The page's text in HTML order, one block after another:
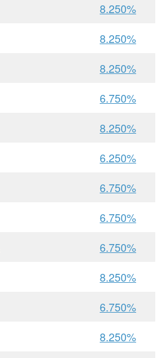
8.250%
8.250%
8.250%
6.750%
8.250%
6.250%
6.750%
6.750%
6.750%
8.250%
6.750%
8.250%